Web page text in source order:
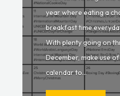
year where eating a
breakfast time
With plenty going on
December, make use
calendar to...